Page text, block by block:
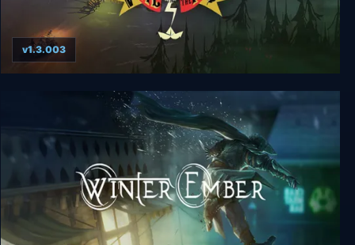
The Flame in the Flood
v1.3.003